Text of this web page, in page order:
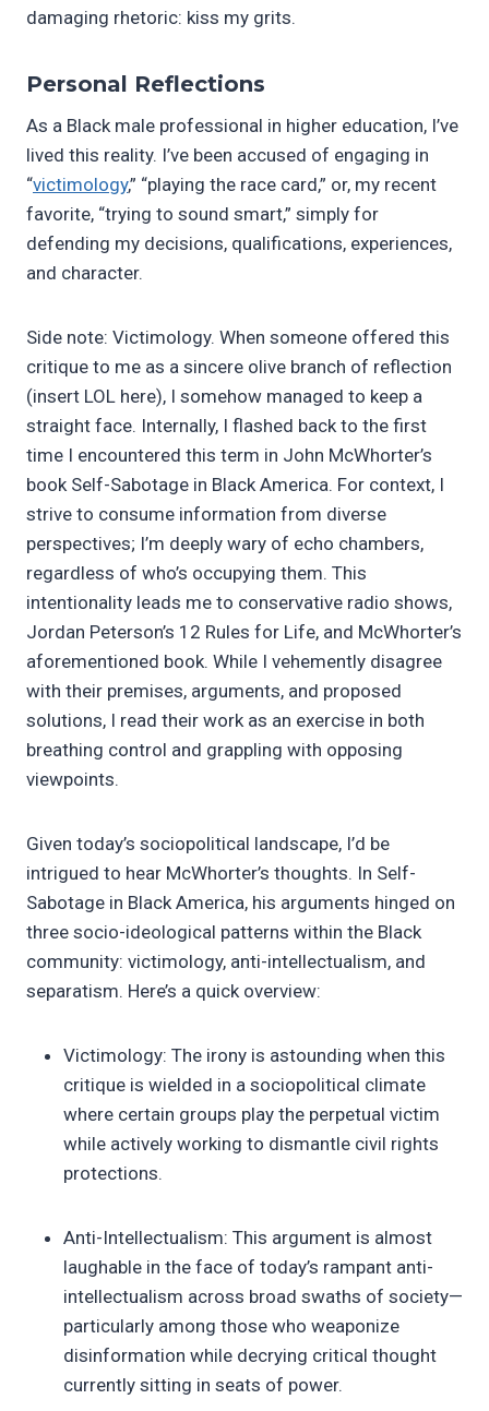
damaging rhetoric: kiss my grits.
Personal Reflections
As a Black male professional in higher education, I’ve
lived this reality. I’ve been accused of engaging in
“victimology,” “playing the race card,” or, my recent
favorite, “trying to sound smart,” simply for
defending my decisions, qualifications, experiences,
and character.
Side note: Victimology. When someone offered this
critique to me as a sincere olive branch of reflection
(insert LOL here), I somehow managed to keep a
straight face. Internally, I flashed back to the first
time I encountered this term in John McWhorter’s
book Self-Sabotage in Black America. For context, I
strive to consume information from diverse
perspectives; I’m deeply wary of echo chambers,
regardless of who’s occupying them. This
intentionality leads me to conservative radio shows,
Jordan Peterson’s 12 Rules for Life, and McWhorter’s
aforementioned book. While I vehemently disagree
with their premises, arguments, and proposed
solutions, I read their work as an exercise in both
breathing control and grappling with opposing
viewpoints.
Given today’s sociopolitical landscape, I’d be
intrigued to hear McWhorter’s thoughts. In Self-
Sabotage in Black America, his arguments hinged on
three socio-ideological patterns within the Black
community: victimology, anti-intellectualism, and
separatism. Here’s a quick overview:
Victimology: The irony is astounding when this
critique is wielded in a sociopolitical climate
where certain groups play the perpetual victim
while actively working to dismantle civil rights
protections.
Anti-Intellectualism: This argument is almost
laughable in the face of today’s rampant anti-
intellectualism across broad swaths of society—
particularly among those who weaponize
disinformation while decrying critical thought
currently sitting in seats of power.